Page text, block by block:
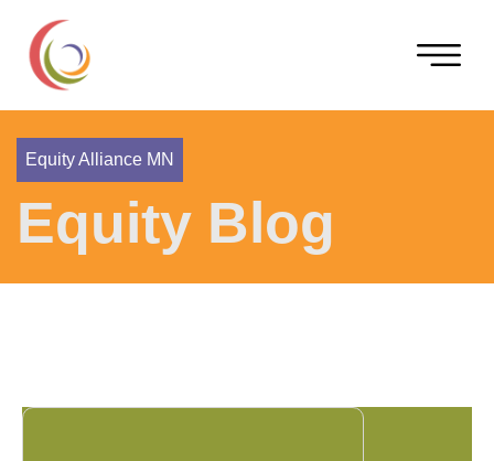
Equity Alliance MN
Equity Blog